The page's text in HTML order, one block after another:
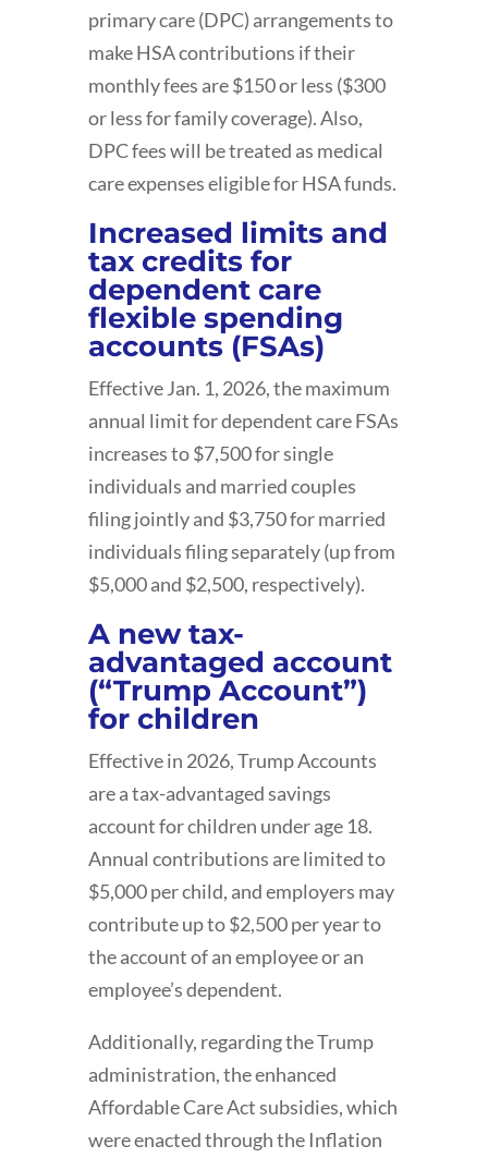
primary care (DPC) arrangements to
make HSA contributions if their
monthly fees are $150 or less ($300
or less for family coverage). Also,
DPC fees will be treated as medical
care expenses eligible for HSA funds.
Increased limits and
tax credits for
dependent care
flexible spending
accounts (FSAs)
Effective Jan. 1, 2026, the maximum
annual limit for dependent care FSAs
increases to $7,500 for single
individuals and married couples
filing jointly and $3,750 for married
individuals filing separately (up from
$5,000 and $2,500, respectively).
A new tax-
advantaged account
(“Trump Account”)
for children
Effective in 2026, Trump Accounts
are a tax-advantaged savings
account for children under age 18.
Annual contributions are limited to
$5,000 per child, and employers may
contribute up to $2,500 per year to
the account of an employee or an
employee’s dependent.
Additionally, regarding the Trump
administration, the enhanced
Affordable Care Act subsidies, which
were enacted through the Inflation